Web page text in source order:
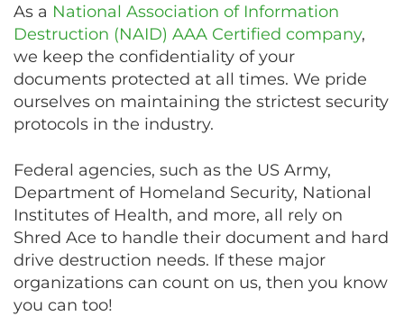
As a National Association of Information
Destruction (NAID) AAA Certified company,
we keep the confidentiality of your
documents protected at all times. We pride
ourselves on maintaining the strictest security
protocols in the industry.
Federal agencies, such as the US Army,
Department of Homeland Security, National
Institutes of Health, and more, all rely on
Shred Ace to handle their document and hard
drive destruction needs. If these major
organizations can count on us, then you know
you can too!